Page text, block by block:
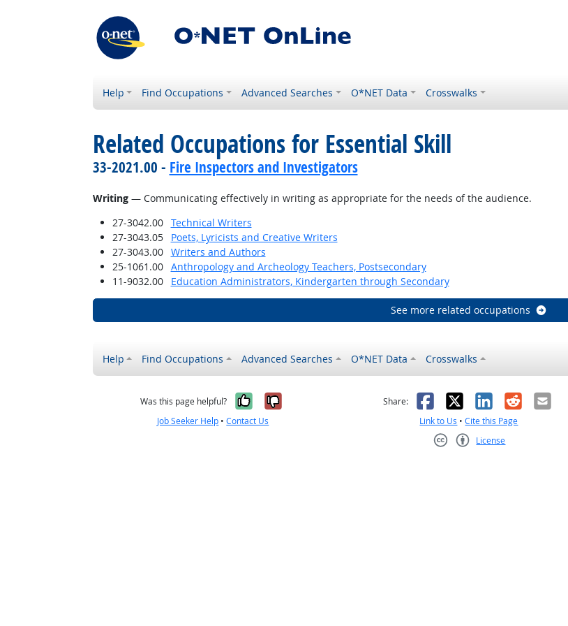
Help Find Occupations Advanced Searches O*NET Data Crosswalks
Related Occupations for Essential Skill
33-2021.00 - Fire Inspectors and Investigators
Writing— Communicating effectively in writing as appropriate for the needs of the audience.
27-3042.00
Technical Writers
27-3043.05
Poets, Lyricists and Creative Writers
27-3043.00
Writers and Authors
25-1061.00
Anthropology and Archeology Teachers, Postsecondary
11-9032.00
Education Administrators, Kindergarten through Secondary
See more related occupations
Help Find Occupations Advanced Searches O*NET Data Crosswalks
Was this page helpful? Yes, it was helpful
No, it was not helpful
Job Seeker Help •Contact Us
Share: Facebook
X LinkedIn
RedditEmail
Link to Us •Cite this Page
License